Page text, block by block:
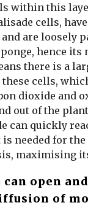
within this
cells,
are loosely
hence its
there is a
these cells,
dioxide and
out of the
can quickly
needed for
maximising
can open
of